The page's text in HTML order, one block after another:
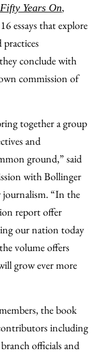
Years On,
essays that explore
conclude with
commission of
together a group
and
ground,” said
with Bollinger
journalism. “In the
report offer
our nation today
volume offers
grow ever more
the book
including
officials and